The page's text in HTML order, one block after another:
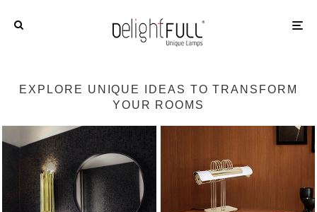
EXPLORE UNIQUE IDEAS TO TRANSFORM
YOUR ROOMS